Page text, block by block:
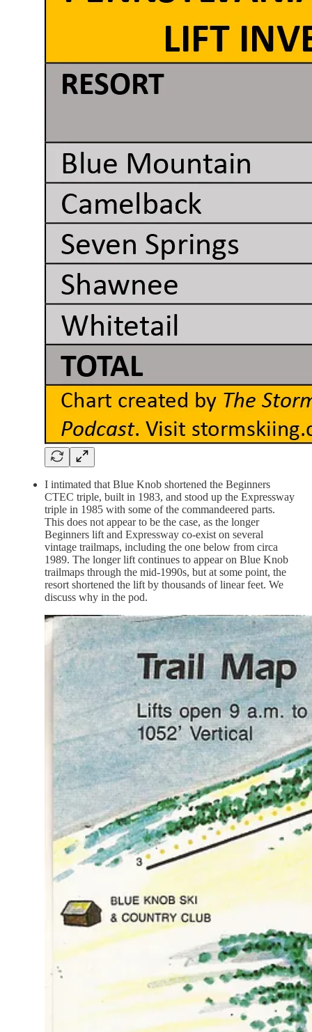
I intimated that Blue Knob shortened the Beginners
CTEC triple, built in 1983, and stood up the Expressway
triple in 1985 with some of the commandeered parts.
This does not appear to be the case, as the longer
Beginners lift and Expressway co-exist on several
vintage trailmaps, including the one below from circa
1989. The longer lift continues to appear on Blue Knob
trailmaps through the mid-1990s, but at some point, the
resort shortened the lift by thousands of linear feet. We
discuss why in the pod.